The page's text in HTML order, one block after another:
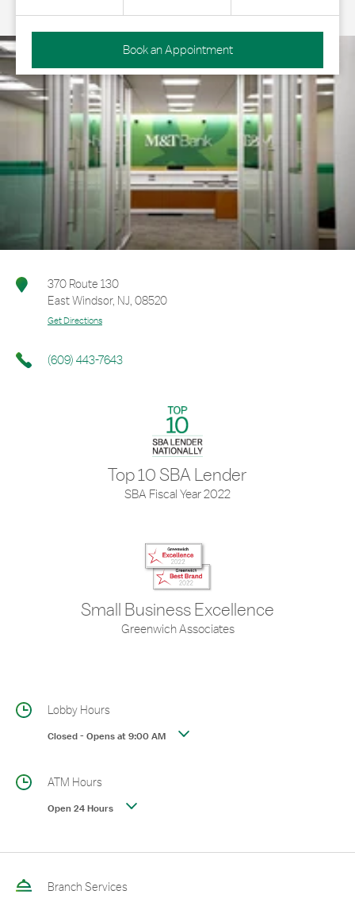
Book an Appointment
370 Route 130
East Windsor, NJ, 08520
Get Directions
(609) 443-7643
Top 10 SBA Lender
SBA Fiscal Year 2022
Small Business Excellence
Greenwich Associates
Lobby Hours
Closed-Opens at9:00 AM
ATM Hours
Open 24 Hours
Branch Services